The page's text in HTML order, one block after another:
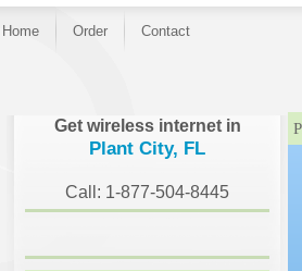
Home Order Contact
Get wireless internet in
Plant City, FL
Call: 1-877-504-8445
}